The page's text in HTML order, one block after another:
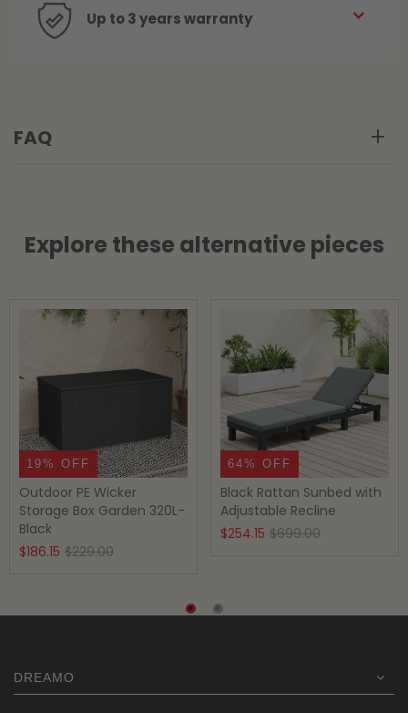
Up to 3 years warranty
FAQ
Explore these alternative pieces
19% OFF
Outdoor PE Wicker
Storage Box Garden 320L-
Black
$229.00Original
$186.15
Current
64% OFF
Black Rattan Sunbed with
Adjustable Recline
$699.00Original
$254.15
Current
DREAMO